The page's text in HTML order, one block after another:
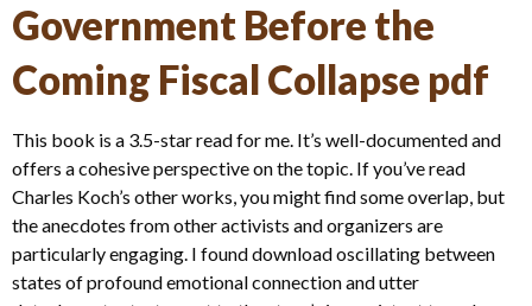
Government Before the
Coming Fiscal Collapse pdf
This book is a 3.5-star read for me. It’s well-documented and
offers a cohesive perspective on the topic. If you’ve read
Charles Koch’s other works, you might find some overlap, but
the anecdotes from other activists and organizers are
particularly engaging. I found download oscillating between
states of profound emotional connection and utter